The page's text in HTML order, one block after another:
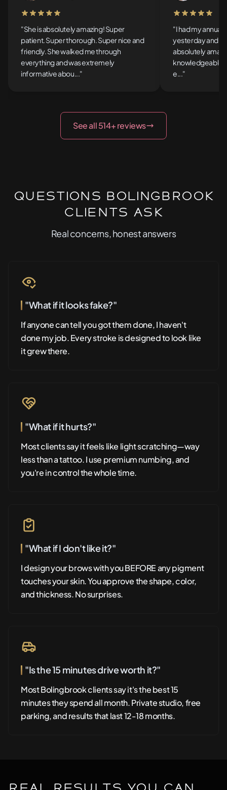
5 out of 5 stars
"She is absolutely amazing! Super
patient. Super thorough. Super nice and
friendly. She walked me through
everything and was extremely
informative abou..."
5 out of 5 stars
"I had my
yesterday and
absolutely
knowledgeable,
e..."
See all 514+ reviews
Questions Bolingbrook
Clients Ask
Real concerns, honest answers
"What if it looks fake?"
If anyone can tell you got them done, I haven't
done my job. Every stroke is designed to look like
it grew there.
"What if it hurts?"
Most clients say it feels like light scratching—way
less than a tattoo. I use premium numbing, and
you're in control the whole time.
"What if I don't like it?"
I design your brows with you BEFORE any pigment
touches your skin. You approve the shape, color,
and thickness. No surprises.
"Is the 15 minutes drive worth it?"
Most Bolingbrook clients say it's the best 15
minutes they spend all month. Private studio, free
parking, and results that last 12-18 months.